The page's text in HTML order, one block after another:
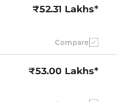
₹52.31 Lakhs*
Compare
₹53.00 Lakhs*